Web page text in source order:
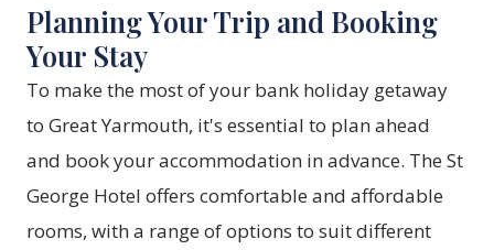
Planning Your Trip and Booking
Your Stay
To make the most of your bank holiday getaway
to Great Yarmouth, it's essential to plan ahead
and book your accommodation in advance. The St
George Hotel offers comfortable and affordable
rooms, with a range of options to suit different